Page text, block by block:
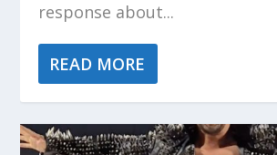
response about...
READ MORE